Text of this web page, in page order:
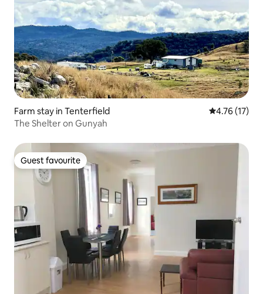
Farm stay in Tenterfield 4.76 out of 5
4.76 (17)
The Shelter on Gunyah
Guest favourite
Guest favourite